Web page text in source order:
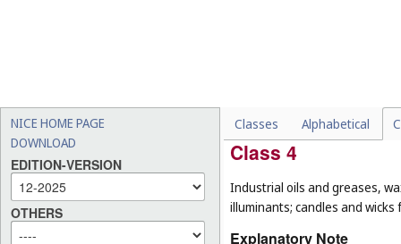
NICE HOME PAGE
DOWNLOAD
EDITION-VERSION
OTHERS
Classes Alphabetical
cleaning (Cl. 21
Class 4
Industrial oils and greases,
illuminants; candles and wicks
Explanatory Note